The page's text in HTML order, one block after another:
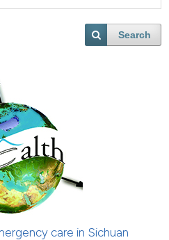
Search
care in Sichuan